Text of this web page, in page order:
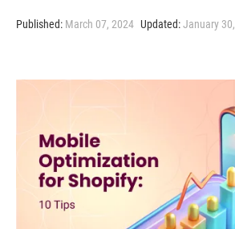
Published: March 07, 2024 Updated:January